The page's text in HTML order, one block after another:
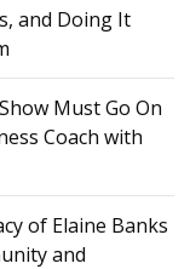
and Doing It
Must Go On
Coach with
of Elaine Banks
and